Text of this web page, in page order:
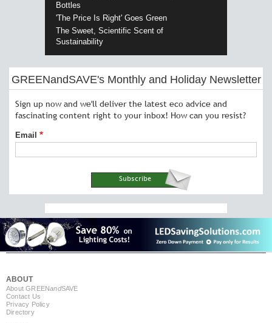
Bottles
'The Price Is Right' Goes Green
The Sweet, Scientific Scent of
Sustainability
GREENandSAVE's Monthly and Holiday Newsletter
Sign up now and we'll deliver the latest eco advice and
fascinating content right to your inbox! How can you resist?
Email
ABOUT
About GREENandSAVE
Contact Us
Privacy Policy
Directory